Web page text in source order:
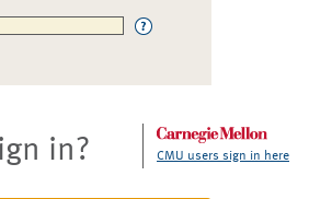
in? CMU users sign in here